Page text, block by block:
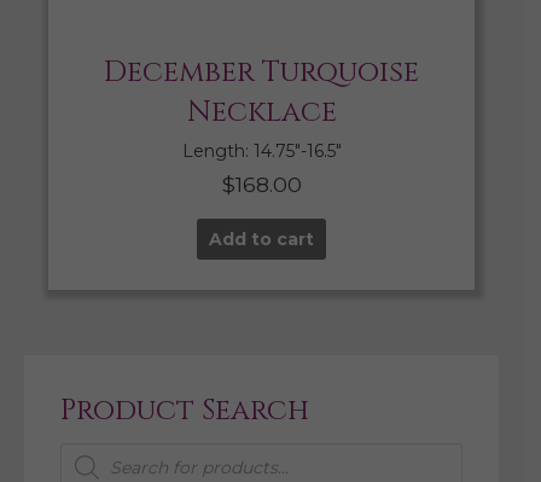
December Turquoise
Necklace
Length: 14.75″-16.5″
$168.00
Add to cart
Product Search
Products
search